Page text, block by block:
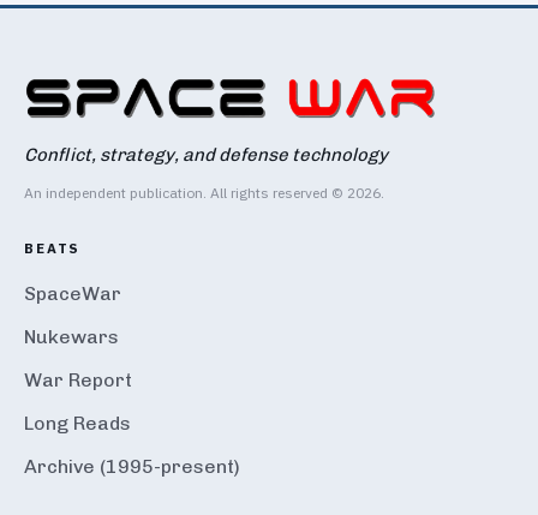
Conflict, strategy, and defense technology
An independent publication. All rights reserved © 2026.
BEATS
SpaceWar
Nukewars
War Report
Long Reads
Archive (1995-present)